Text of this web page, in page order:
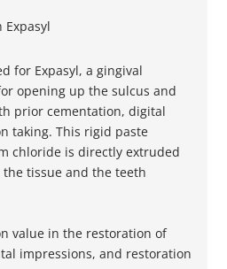
for Expasyl, a gingival
opening up the sulcus and
prior cementation, digital
taking. This rigid paste
chloride is directly extruded
tissue and the teeth
value in the restoration of
impressions, and restoration